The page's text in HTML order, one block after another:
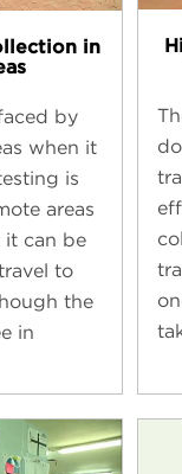
in
by
when it
is
areas
it can be
to
the
in